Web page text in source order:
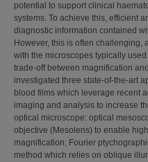
potential to support clinical
systems. To achieve this, efficient
diagnostic information contained
However, this is often challenging,
with the microscopes typically
trade-off between magnification
investigated three state-of-the-art
blood films which leverage recent
imaging and analysis to increase
optical microscope: optical
objective (Mesolens) to enable
magnification; Fourier
method which relies on oblique